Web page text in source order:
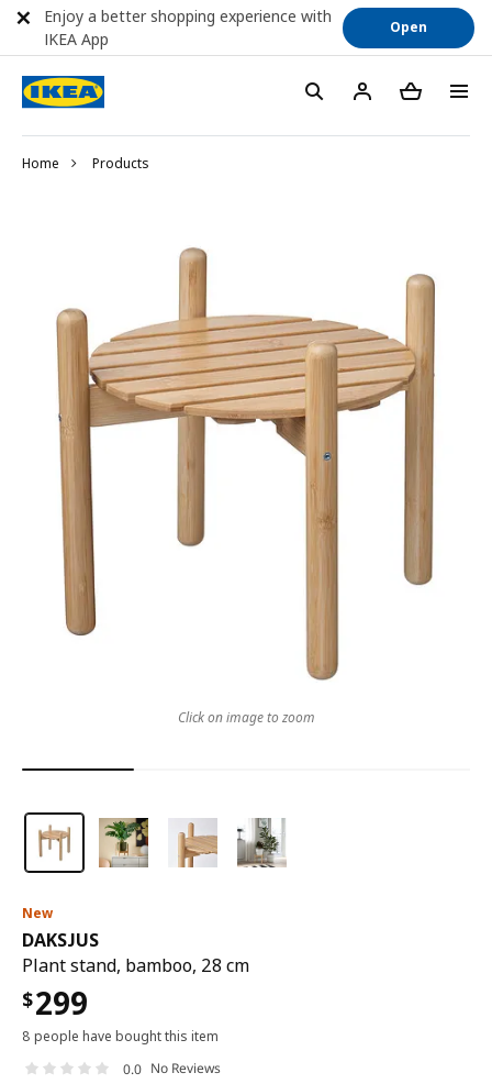
Home Products
New
DAKSJUS
Plant stand, bamboo, 28 cm
$299
8 people have bought this item
0.0 No Reviews
Click on image to zoom
Enjoy a better shopping experience with
IKEA App
Open